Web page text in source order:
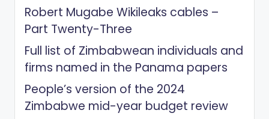
Robert Mugabe Wikileaks cables –
Part Twenty-Three
Full list of Zimbabwean individuals and
firms named in the Panama papers
People’s version of the 2024
Zimbabwe mid-year budget review